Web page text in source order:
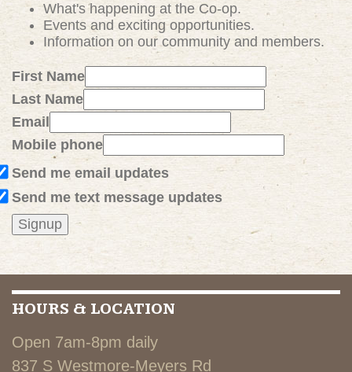
What's happening at the Co-op.
Events and excitingopportunities.
Information on our community and members.
First Name
Last Name
Email
Mobile phone
Send me email updates
Send me text message updates
HOURS & LOCATION
Open 7am-8pm daily
837 S Westmore-Meyers Rd